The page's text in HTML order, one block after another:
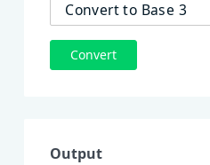
Convert
Output